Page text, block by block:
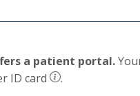
a patient portal.
ID card
.